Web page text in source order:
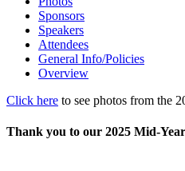
Sponsors
Speakers
Attendees
General Info/Policies
Overview
Click here to see photos from the
Thank you to our 2025 Mid-